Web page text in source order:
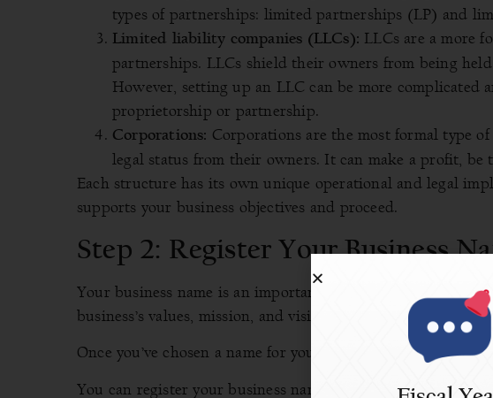
types of partnerships: limited partnerships (LP) and
Limited liability companies (LLCs): LLCs are a more
partnerships. LLCs shield their owners from being
However, setting up an LLC can be more complicated
proprietorship or partnership.
Corporations: Corporations are the most formal type
legal status from their owners. It can make a profit, be
Each structure has its own unique operational and legal
supports your business objectives and proceed.
Step 2: Register Your Business
Your business name is an important part of your brand
business’s values, mission, and vision.
Once you’ve chosen a name for your business, you can
You can register your business name at the
Office of The